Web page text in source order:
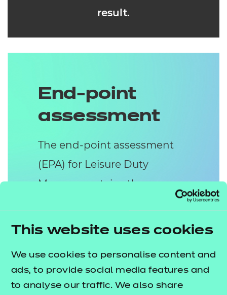
This website uses cookies
We use cookies to personalise content and
ads, to provide social media features and
to analyse our traffic. We also share
result.
End-point
assessment
The end-point assessment
(EPA) for Leisure Duty
Manger contains three
Project
The apprentice will complete a
Project and present their findings in
the form of a 2,000 to 3,000 word